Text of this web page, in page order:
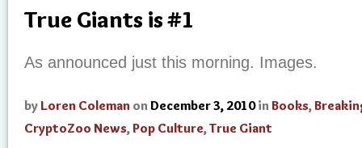
True Giants is #1
As announced just this morning. Images.
by Loren Coleman on December 3, 2010 in Books,
CryptoZoo News,Pop Culture,True Giant